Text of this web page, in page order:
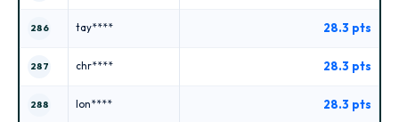
286 tay**** 28.3 pts
287 chr**** 28.3 pts
288 lon**** 28.3 pts